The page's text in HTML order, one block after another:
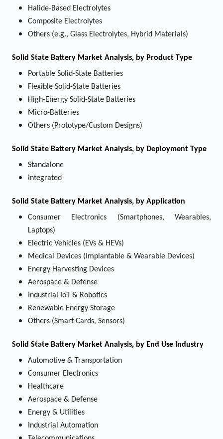
Halide-Based Electrolytes
Composite Electrolytes
Others (e.g., Glass Electrolytes, Hybrid Materials)
Solid State Battery Market Analysis, by Product Type
Portable Solid-State Batteries
Flexible Solid-State Batteries
High-Energy Solid-State Batteries
Micro-Batteries
Others (Prototype/Custom Designs)
Solid State Battery Market Analysis, by Deployment Type
Standalone
Integrated
Solid State Battery Market Analysis, by Application
Consumer Electronics (Smartphones, Wearables,
Laptops)
Electric Vehicles (EVs & HEVs)
Medical Devices (Implantable & Wearable Devices)
Energy Harvesting Devices
Aerospace & Defense
Industrial IoT & Robotics
Renewable Energy Storage
Others (Smart Cards, Sensors)
Solid State Battery Market Analysis, by End Use Industry
Automotive & Transportation
Consumer Electronics
Healthcare
Aerospace & Defense
Energy & Utilities
Industrial Automation